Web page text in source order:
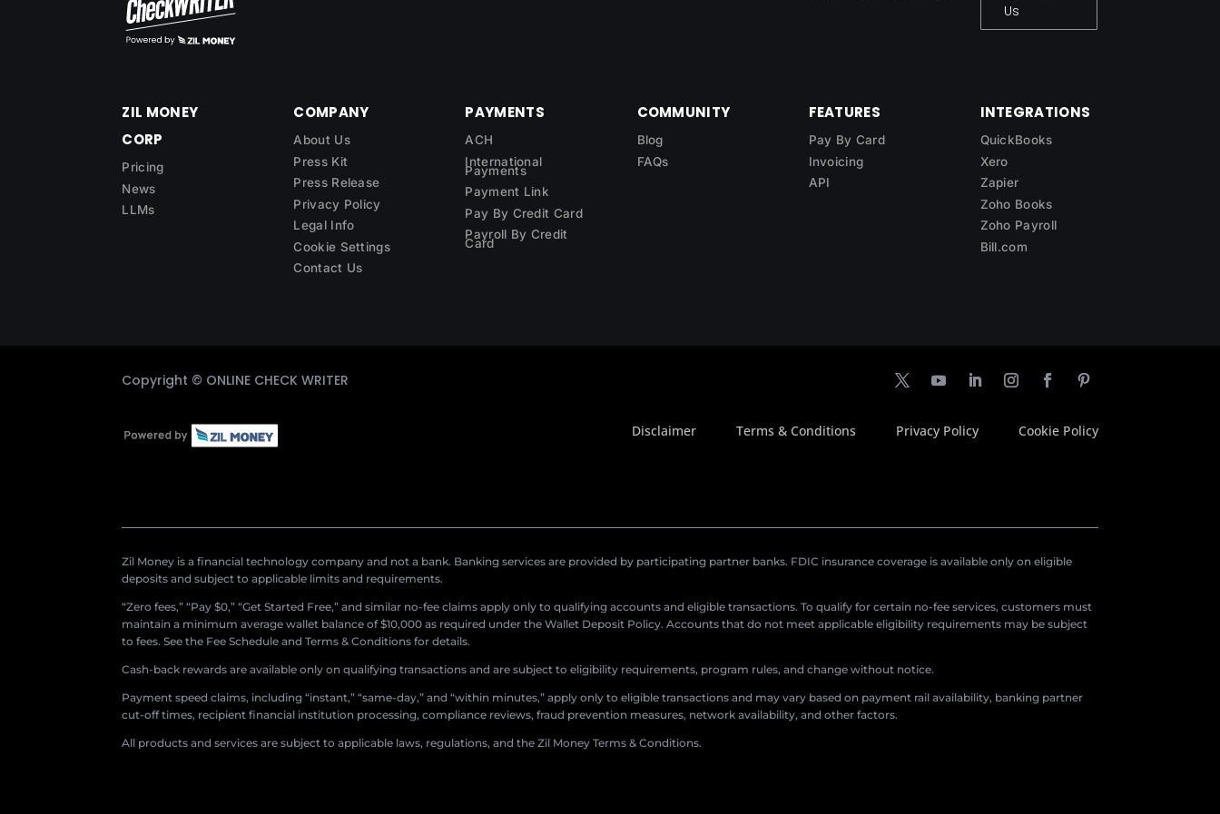
Us
ZIL MONEY
CORP
Pricing
News
LLMs
COMPANY
About Us
Press Kit
Press Release
Privacy Policy
Legal Info
Cookie Settings
Contact Us
PAYMENTS
ACH
International
Payments
Payment Link
Pay By Credit Card
Payroll By Credit
Card
COMMUNITY
Blog
FAQs
FEATURES
Pay By Card
Invoicing
API
INTEGRATIONS
QuickBooks
Xero
Zapier
Zoho Books
Zoho Payroll
Bill.com
Copyright © ONLINE CHECK WRITER
Disclaimer Terms & Conditions Privacy Policy Cookie Policy
Zil Money is a financial technology company and not a bank. Banking services are provided by participating partner banks. FDIC insurance coverage is available only on eligible
deposits and subject to applicable limits and requirements.
“Zero fees,” “Pay $0,” “Get Started Free,” and similar no-fee claims apply only to qualifying accounts and eligible transactions. To qualify for certain no-fee services, customers must
maintain a minimum average wallet balance of $10,000 as required under the Wallet Deposit Policy. Accounts that do not meet applicable eligibility requirements may be subject
to fees. See the Fee Schedule and Terms & Conditions for details.
Cash-back rewards are available only on qualifying transactions and are subject to eligibility requirements, program rules, and change without notice.
Payment speed claims, including “instant,” “same-day,” and “within minutes,” apply only to eligible transactions and may vary based on payment rail availability, banking partner
cut-off times, recipient financial institution processing, compliance reviews, fraud prevention measures, network availability, and other factors.
All products and services are subject to applicable laws, regulations, and the Zil Money Terms & Conditions.